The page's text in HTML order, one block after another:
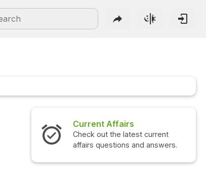
Current Affairs
Check out the latest current
affairs questions and answers.